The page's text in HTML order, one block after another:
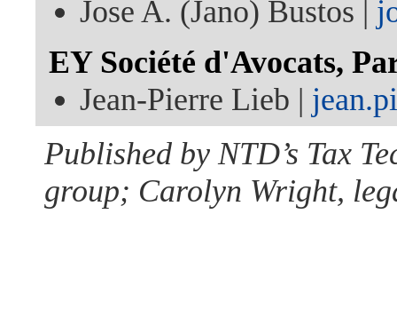
Jose A. (Jano) Bustos |
EY Société d'Avocats,
Jean-Pierre Lieb |
Published by NTD’s Tax
group; Carolyn Wright,